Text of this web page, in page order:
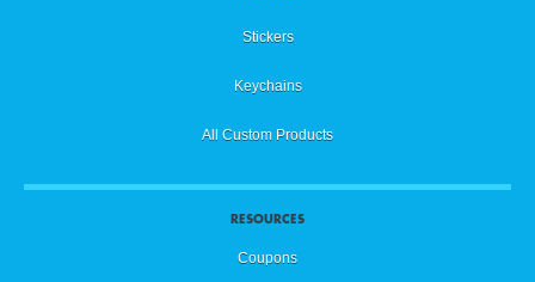
Stickers
Keychains
All Custom Products
RESOURCES
Coupons